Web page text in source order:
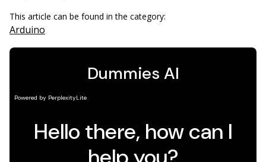
This article can be found in the category:
Arduino